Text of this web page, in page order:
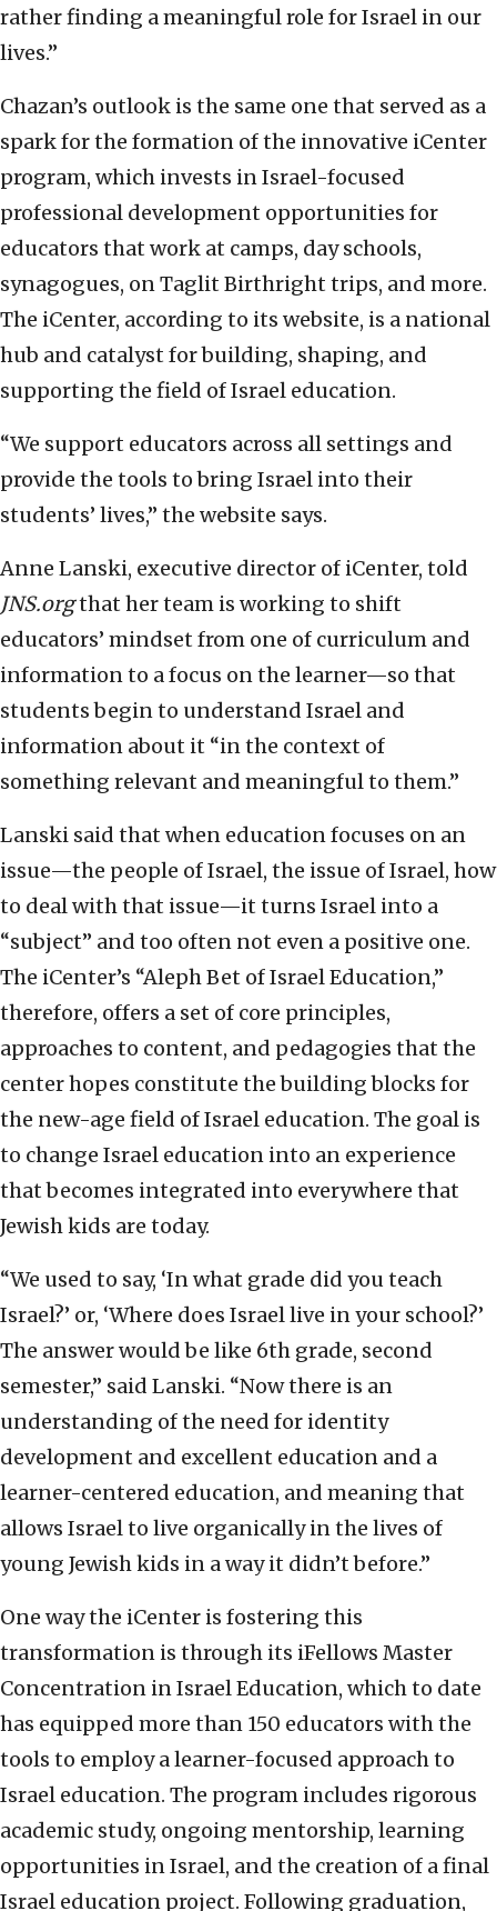
rather finding a meaningful role for Israel in our
lives.”
Chazan’s outlook is the same one that served as a
spark for the formation of the innovative iCenter
program, which invests in Israel-focused
professional development opportunities for
educators that work at camps, day schools,
synagogues, on Taglit Birthright trips, and more.
The iCenter, according to its website, is a national
hub and catalyst for building, shaping, and
supporting the field of Israel education.
“We support educators across all settings and
provide the tools to bring Israel into their
students’ lives,” the website says.
Anne Lanski, executive director of iCenter, told
JNS.orgthat her team is working to shift
educators’ mindset from one of curriculum and
information to a focus on the learner—so that
students begin to understand Israel and
information about it “in the context of
something relevant and meaningful to them.”
Lanski said that when education focuses on an
issue—the people of Israel, the issue of Israel, how
to deal with that issue—it turns Israel into a
“subject” and too often not even a positive one.
The iCenter’s “Aleph Bet of Israel Education,”
therefore, offers a set of core principles,
approaches to content, and pedagogies that the
center hopes constitute the building blocks for
the new-age field of Israel education. The goal is
to change Israel education into an experience
that becomes integrated into everywhere that
Jewish kids are today.
“We used to say, ‘In what grade did you teach
Israel?’ or, ‘Where does Israel live in your school?’
The answer would be like 6th grade, second
semester,” said Lanski. “Now there is an
understanding of the need for identity
development and excellent education and a
learner-centered education, and meaning that
allows Israel to live organically in the lives of
young Jewish kids in a way it didn’t before.”
One way the iCenter is fostering this
transformation is through its iFellows Master
Concentration in Israel Education, which to date
has equipped more than 150 educators with the
tools to employ a learner-focused approach to
Israel education. The program includes rigorous
academic study, ongoing mentorship, learning
opportunities in Israel, and the creation of a final
Israel education project. Following graduation,